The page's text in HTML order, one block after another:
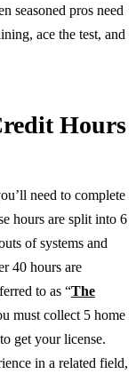
seasoned pros need
ace the test, and
Hours
need to complete
hours are split into 6
of systems and
40 hours are
to as “The
must collect 5 home
get your license.
in a related field,